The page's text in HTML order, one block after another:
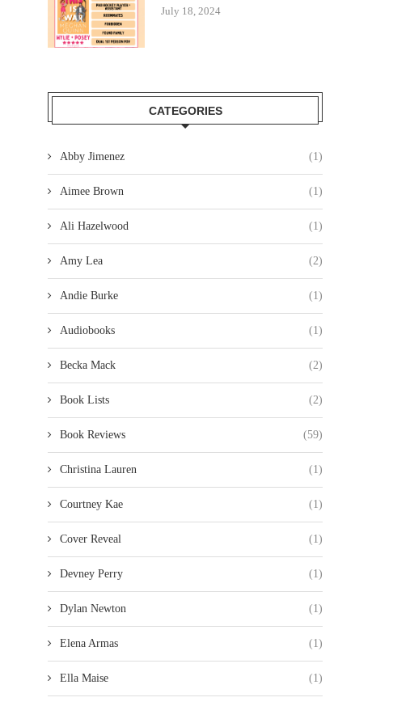
July 18, 2024
CATEGORIES
Abby Jimenez (1)
Aimee Brown (1)
Ali Hazelwood (1)
Amy Lea (2)
Andie Burke (1)
Audiobooks (1)
Becka Mack (2)
Book Lists (2)
Book Reviews (59)
Christina Lauren (1)
Courtney Kae (1)
Cover Reveal (1)
Devney Perry (1)
Dylan Newton (1)
Elena Armas (1)
Ella Maise (1)